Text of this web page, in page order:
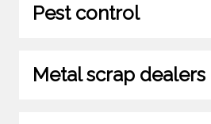
Pest control
Metal scrap dealers